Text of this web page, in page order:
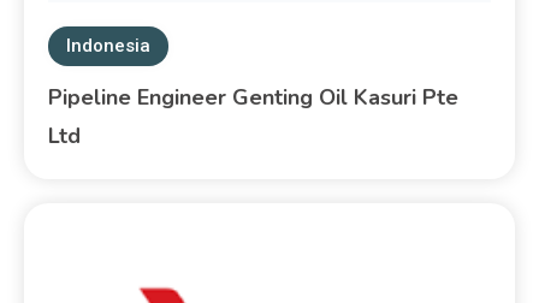
Indonesia
Pipeline Engineer Genting Oil Kasuri Pte
Ltd